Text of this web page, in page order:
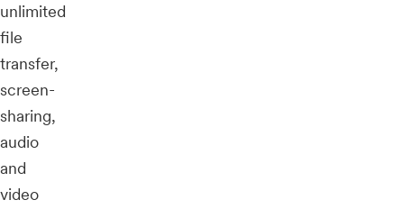
unlimited
file
transfer,
screen-
sharing,
audio
and
video